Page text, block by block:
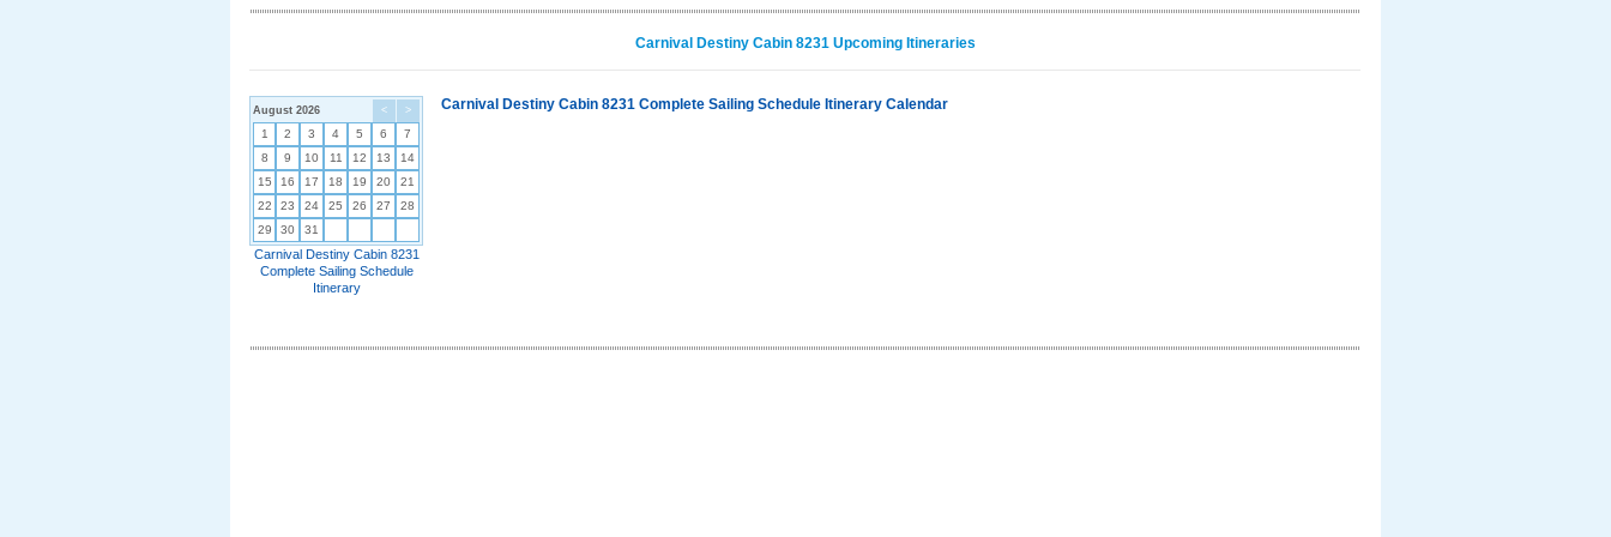
Carnival Destiny Cabin 8231 Upcoming Itineraries
< >
August 2026
1 2 3 4 5 6
7
8
9 10 11 12 13
14
15
16 17 18 19 20
21
22
23 24 25 26 27
28
29
30 31
Carnival Destiny Cabin 8231
Complete Sailing Schedule
Itinerary
Carnival Destiny Cabin 8231 Complete Sailing Schedule Itinerary Calendar